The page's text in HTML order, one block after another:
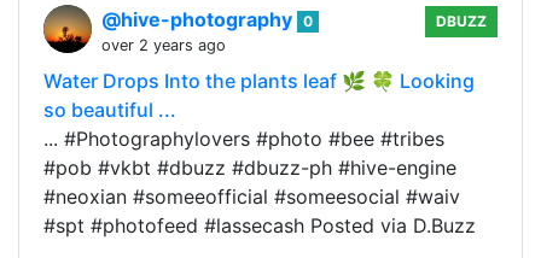
@hive-photography 0
over 2 years ago
DBUZZ
Water Drops Into the plants leaf 🌿 🍀 Looking
so beautiful ...
... #Photographylovers #photo #bee #tribes
#pob #vkbt #dbuzz #dbuzz-ph #hive-engine
#neoxian #someeofficial #someesocial #waiv
#spt #photofeed #lassecash Posted via D.Buzz